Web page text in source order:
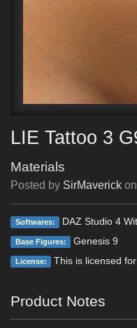
LIE Tattoo 3
Materials
Posted by SirMaverick on
Softwares: DAZ Studio 4
Base Figures: Genesis 9
License: This is licensed
Product Notes